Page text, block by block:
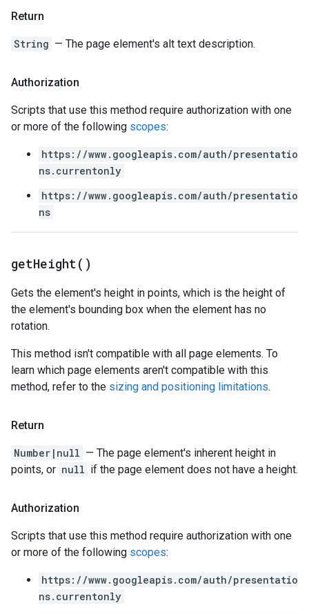
Return
String — The page element's alt text description.
Authorization
Scripts that use this method require authorization with one
or more of the following scopes:
https://www.googleapis.com/auth/presentatio
ns.currentonly
https://www.googleapis.com/auth/presentatio
ns
getHeight( )
Gets the element's height in points, which is the height of
the element's bounding box when the element has no
rotation.
This method isn't compatible with all page elements. To
learn which page elements aren't compatible with this
method, refer to the sizing and positioning limitations.
Return
Number|null — The page element's inherent height in
points, or null if the page element does not have a height.
Authorization
Scripts that use this method require authorization with one
or more of the following scopes:
https://www.googleapis.com/auth/presentatio
ns.currentonly